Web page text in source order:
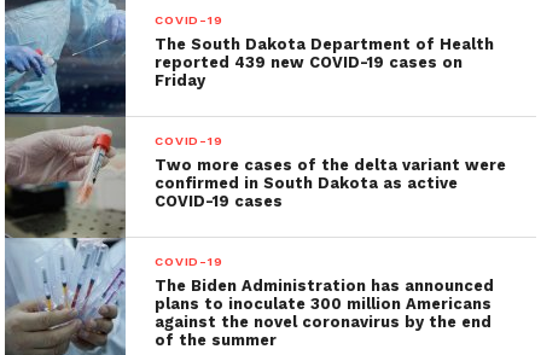
COVID-19
The South Dakota Department of Health
reported 439 new COVID-19 cases on
Friday
COVID-19
Two more cases of the delta variant were
confirmed in South Dakota as active
COVID-19 cases
COVID-19
The Biden Administration has announced
plans to inoculate 300 million Americans
against the novel coronavirus by the end
of the summer